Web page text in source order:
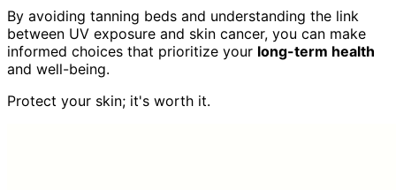
By avoiding tanning beds and understanding the link
between UV exposure and skin cancer, you can make
informed choices that prioritize your long-term health
and well-being.
Protect your skin; it's worth it.